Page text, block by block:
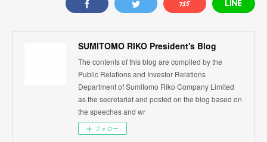
SUMITOMO RIKO President's Blog
The contents of this blog are compiled by the
Public Relations and Investor Relations
Department of Sumitomo Riko Company Limited
as the secretariat and posted on the blog based on
the speeches and wr
フォロー